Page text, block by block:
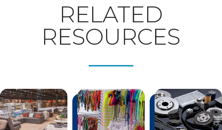
RELATED
RESOURCES